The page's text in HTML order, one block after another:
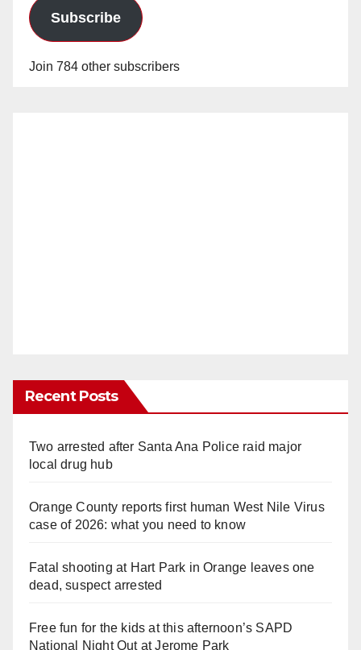
Subscribe
Join 784 other subscribers
Recent Posts
Two arrested after Santa Ana Police raid major
local drug hub
Orange County reports first human West Nile Virus
case of 2026: what you need to know
Fatal shooting at Hart Park in Orange leaves one
dead, suspect arrested
Free fun for the kids at this afternoon’s SAPD
National Night Out at Jerome Park